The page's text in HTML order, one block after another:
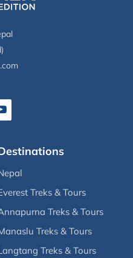
Treks & Tours
Treks & Tours
Treks & Tours
Treks & Tours